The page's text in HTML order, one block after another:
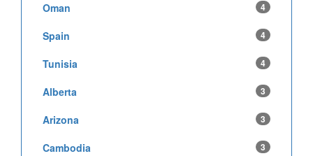
Oman 4
Spain 4
Tunisia 4
Alberta 3
Arizona 3
Cambodia 3